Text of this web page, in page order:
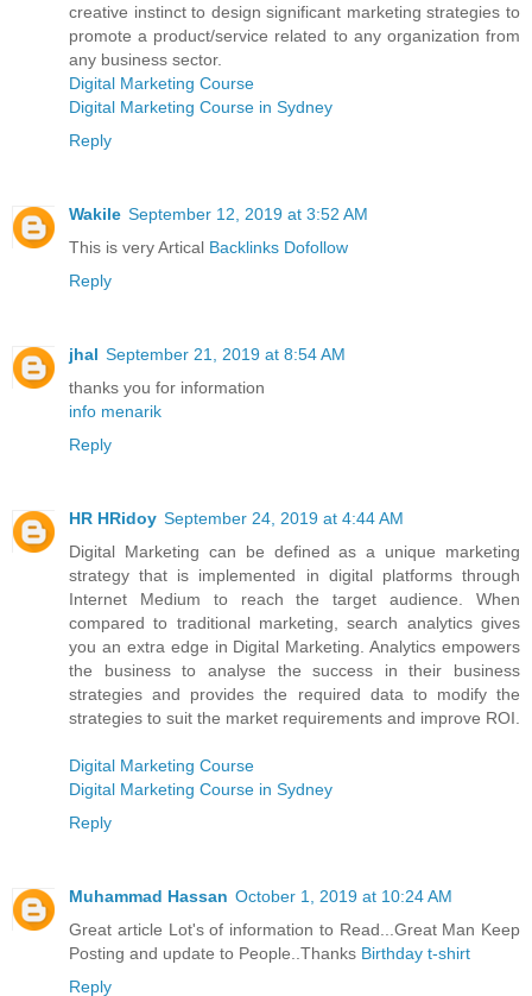
creative instinct to design significant marketing strategies to
promote a product/service related to any organization from
any business sector.
Digital Marketing Course
Digital Marketing Course in Sydney
Reply
Wakile September 12, 2019 at 3:52 AM
This is very Artical Backlinks Dofollow
Reply
jhal September 21, 2019 at 8:54 AM
thanks you for information
info menarik
Reply
HR HRidoy September 24, 2019 at 4:44 AM
Digital Marketing can be defined as a unique marketing
strategy that is implemented in digital platforms through
Internet Medium to reach the target audience. When
compared to traditional marketing, search analytics gives
you an extra edge in Digital Marketing. Analytics empowers
the business to analyse the success in their business
strategies and provides the required data to modify the
strategies to suit the market requirements and improve ROI.
Digital Marketing Course
Digital Marketing Course in Sydney
Reply
Muhammad Hassan October 1, 2019 at 10:24 AM
Great article Lot's of information to Read...Great Man Keep
Posting and update to People..Thanks Birthday t-shirt
Reply